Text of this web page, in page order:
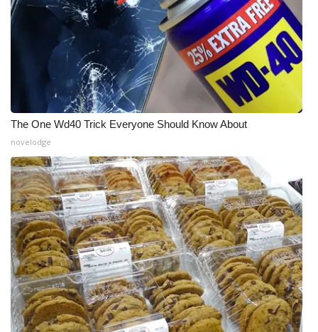
The One Wd40 Trick Everyone Should Know About
novelodge